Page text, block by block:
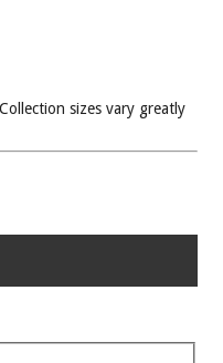
sizes vary greatly